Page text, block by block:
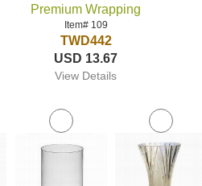
Premium Wrapping
Item# 109
TWD442
USD 13.67
View Details